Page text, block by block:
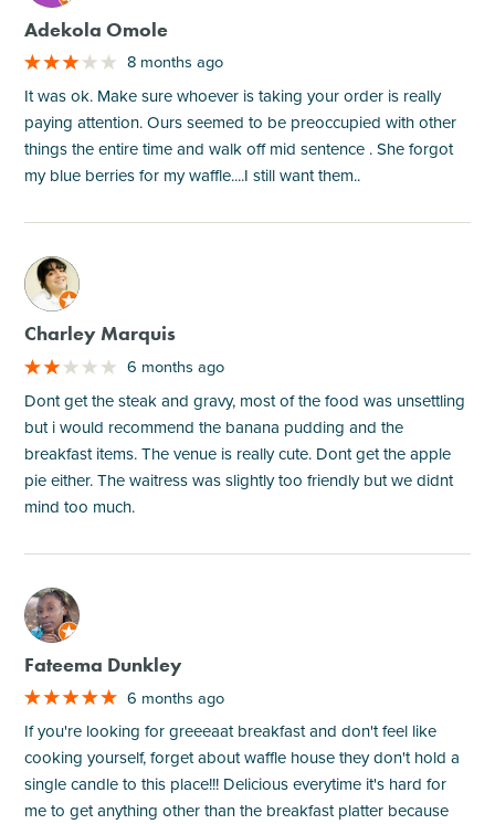
Adekola Omole
8 months ago
It was ok. Make sure whoever is taking your order is really
paying attention. Ours seemed to be preoccupied with other
things the entire time and walk off mid sentence . She forgot
my blue berries for my waffle....I still want them..
M
Charley Marquis
6 months ago
Dont get the steak and gravy, most of the food was unsettling
but i would recommend the banana pudding and the
breakfast items. The venue is really cute. Dont get the apple
pie either. The waitress was slightly too friendly but we didnt
mind too much.
M
Fateema Dunkley
6 months ago
If you're looking for greeeaat breakfast and don't feel like
cooking yourself, forget about waffle house they don't hold a
single candle to this place!!! Delicious everytime it's hard for
me to get anything other than the breakfast platter because